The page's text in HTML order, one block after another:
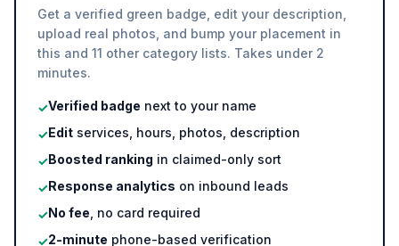
Get a verified green badge, edit your description,
upload real photos, and bump your placement in
this and 11 other category lists. Takes under 2
minutes.
✓Verified badge next to your name
✓Edit services, hours, photos, description
✓Boosted ranking in claimed-only sort
✓Response analytics on inbound leads
✓No fee , no card required
✓2-minute phone-based verification